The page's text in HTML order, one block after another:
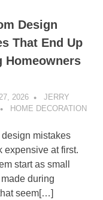
Design
That End Up
Homeowners
2026
JERRY
HOME DECORATION
design mistakes
expensive at first.
start as small
during
seem[…]